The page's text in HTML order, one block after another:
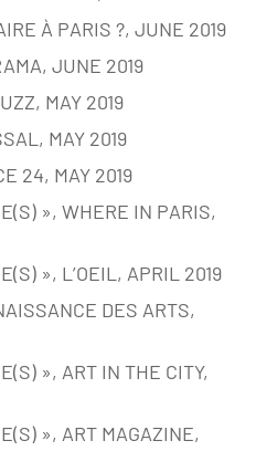
À PARIS ?, JUNE 2019
JUNE 2019
MAY 2019
MAY 2019
24, MAY 2019
», WHERE IN PARIS,
», L’OEIL, APRIL 2019
DES ARTS,
», ART IN THE CITY,
», ART MAGAZINE,